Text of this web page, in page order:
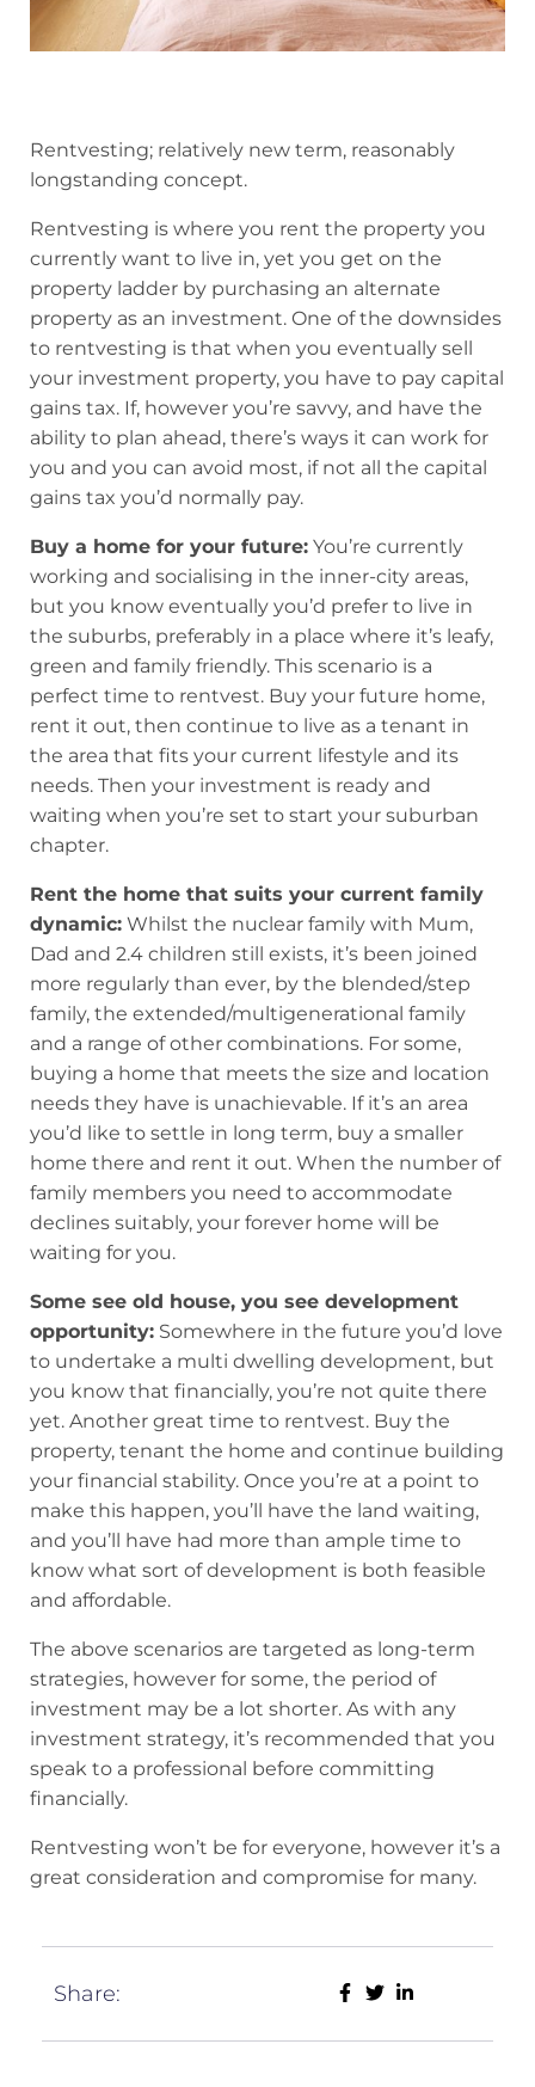
Rentvesting; relatively new term, reasonably
longstanding concept.
Rentvesting is where you rent the property you
currently want to live in, yet you get on the
property ladder by purchasing an alternate
property as an investment. One of the downsides
to rentvesting is that when you eventually sell
your investment property, you have to pay capital
gains tax. If, however you’re savvy, and have the
ability to plan ahead, there’s ways it can work for
you and you can avoid most, if not all the capital
gains tax you’d normally pay.
Buy a home for your future: You’re currently
working and socialising in the inner-city areas,
but you know eventually you’d prefer to live in
the suburbs, preferably in a place where it’s leafy,
green and family friendly. This scenario is a
perfect time to rentvest. Buy your future home,
rent it out, then continue to live as a tenant in
the area that fits your current lifestyle and its
needs. Then your investment is ready and
waiting when you’re set to start your suburban
chapter.
Rent the home that suits your current family
dynamic: Whilst the nuclear family with Mum,
Dad and 2.4 children still exists, it’s been joined
more regularly than ever, by the blended/step
family, the extended/multigenerational family
and a range of other combinations. For some,
buying a home that meets the size and location
needs they have is unachievable. If it’s an area
you’d like to settle in long term, buy a smaller
home there and rent it out. When the number of
family members you need to accommodate
declines suitably, your forever home will be
waiting for you.
Some see old house, you see development
opportunity: Somewhere in the future you’d love
to undertake a multi dwelling development, but
you know that financially, you’re not quite there
yet. Another great time to rentvest. Buy the
property, tenant the home and continue building
your financial stability. Once you’re at a point to
make this happen, you’ll have the land waiting,
and you’ll have had more than ample time to
know what sort of development is both feasible
and affordable.
The above scenarios are targeted as long-term
strategies, however for some, the period of
investment may be a lot shorter. As with any
investment strategy, it’s recommended that you
speak to a professional before committing
financially.
Rentvesting won’t be for everyone, however it’s a
great consideration and compromise for many.
Share: